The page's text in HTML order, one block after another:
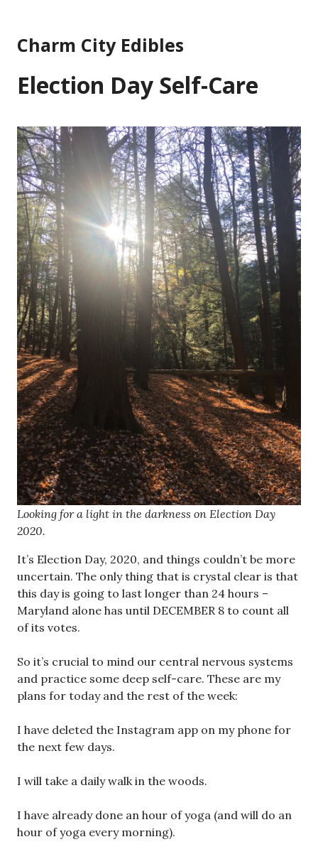
content
Charm City Edibles
Election Day Self-Care
Looking for a light in the darkness on Election Day
2020.
It’s Election Day, 2020, and things couldn’t be more
uncertain. The only thing that is crystal clear is that
this day is going to last longer than 24 hours –
Maryland alone has until DECEMBER 8 to count all
of its votes.
So it’s crucial to mind our central nervous systems
and practice some deep self-care. These are my
plans for today and the rest of the week:
I have deleted the Instagram app on my phone for
the next few days.
I will take a daily walk in the woods.
I have already done an hour of yoga (and will do an
hour of yoga every morning).